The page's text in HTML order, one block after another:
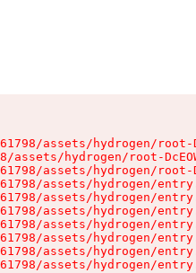
assets/hydrogen/
assets/hydrogen/root-
assets/hydrogen/
assets/hydrogen/
assets/hydrogen/
assets/hydrogen/
assets/hydrogen/
assets/hydrogen/
assets/hydrogen/
assets/hydrogen/